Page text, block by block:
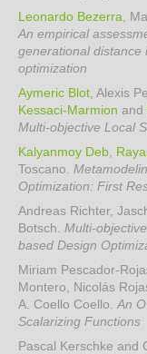
Leonardo Bezerra,
An empirical
generational distance
optimization
Aymeric Blot, Alexis
Kessaci-Marmion and
Multi-objective Local
Kalyanmoy Deb,
Toscano.
Optimization: First
Andreas Richter,
Botsch. Multi-
based Design
Miriam Pescador-
Montero, Nicolás
A. Coello Coello.An
Scalarizing Functions
Pascal Kerschke and